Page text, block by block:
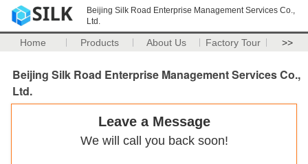
Beijing Silk Road Enterprise Management Services Co.,
Ltd.
Home Products About Us Factory Tour >>
Beijing Silk Road Enterprise Management Services Co.,
Ltd.
Leave a Message
We will call you back soon!